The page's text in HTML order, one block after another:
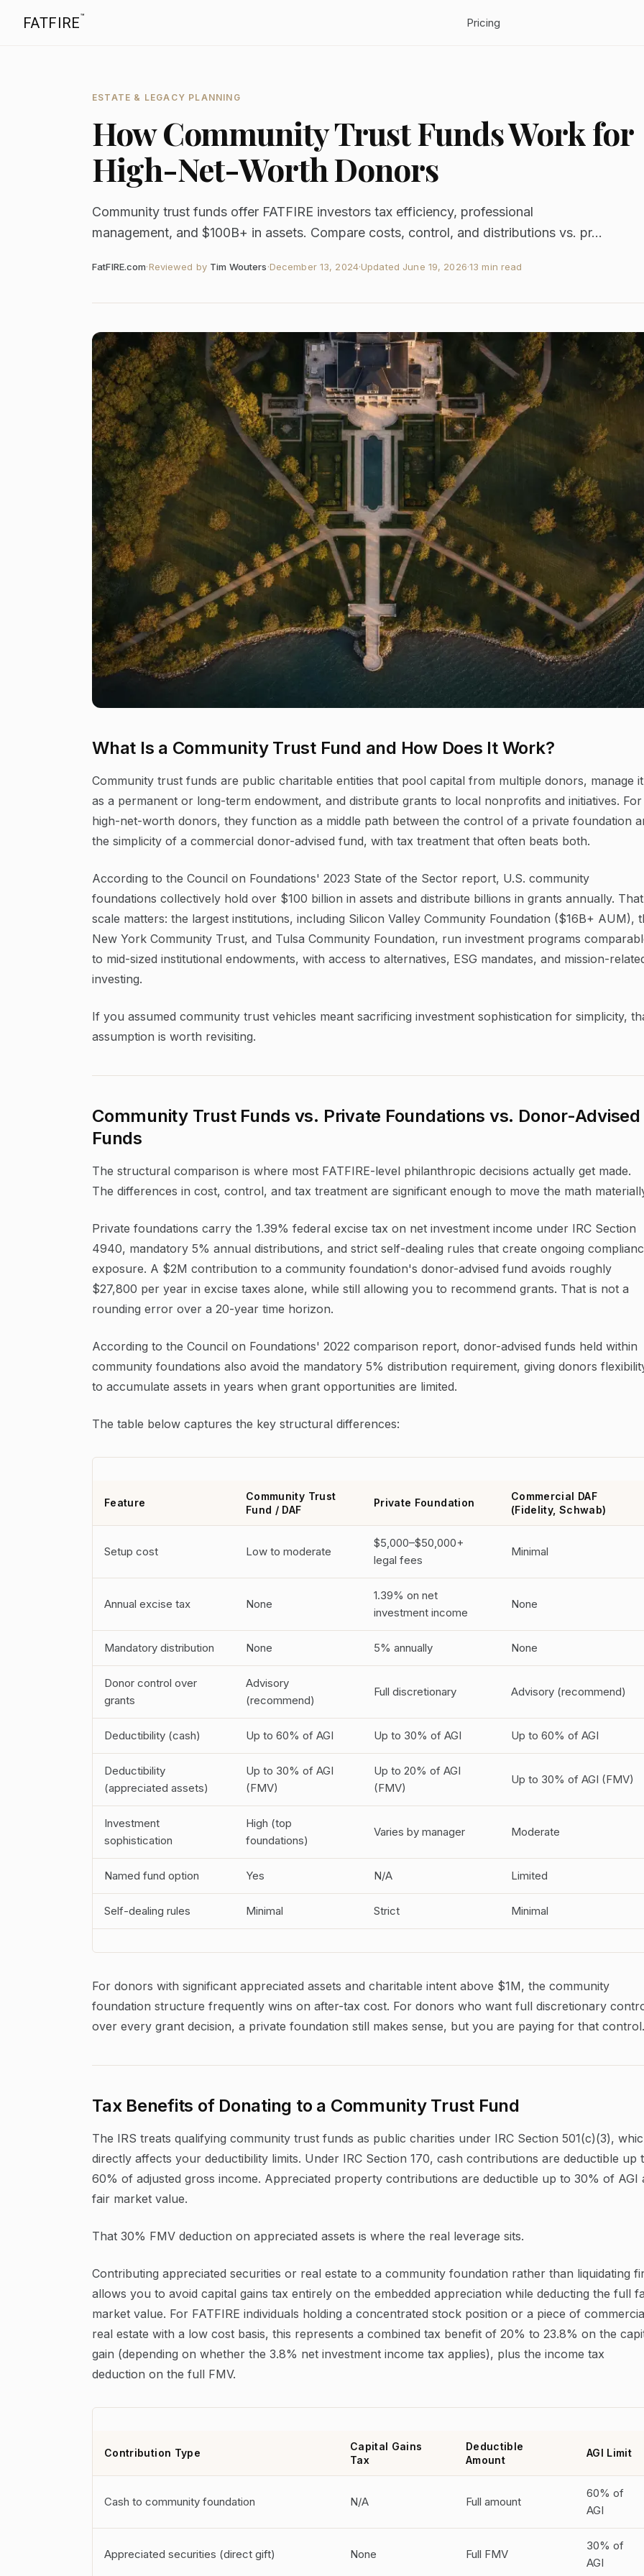
FATFIRE™ Pricing
ESTATE & LEGACY PLANNING
How Community Trust Funds Work for
High-Net-Worth Donors
Community trust funds offer FATFIRE investors tax efficiency, professional
management, and $100B+ in assets. Compare costs, control, and distributions vs. pr...
FatFIRE.com·Reviewed by Tim Wouters·December 13, 2024·Updated June 19, 2026·13 min read
What Is a Community Trust Fund and How Does It Work?
Community trust funds are public charitable entities that pool capital from multiple donors, manage it
as a permanent or long-term endowment, and distribute grants to local nonprofits and initiatives. For
high-net-worth donors, they function as a middle path between the control of a private foundation
the simplicity of a commercial donor-advised fund, with tax treatment that often beats both.
According to the Council on Foundations' 2023 State of the Sector report, U.S. community
foundations collectively hold over $100 billion in assets and distribute billions in grants annually. That
scale matters: the largest institutions, including Silicon Valley Community Foundation ($16B+ AUM),
New York Community Trust, and Tulsa Community Foundation, run investment programs
to mid-sized institutional endowments, with access to alternatives, ESG mandates, and mission-
investing.
If you assumed community trust vehicles meant sacrificing investment sophistication for simplicity,
assumption is worth revisiting.
Community Trust Funds vs. Private Foundations vs. Donor-Advised
Funds
The structural comparison is where most FATFIRE-level philanthropic decisions actually get made.
The differences in cost, control, and tax treatment are significant enough to move the math
Private foundations carry the 1.39% federal excise tax on net investment income under IRC Section
4940, mandatory 5% annual distributions, and strict self-dealing rules that create ongoing
exposure. A $2M contribution to a community foundation's donor-advised fund avoids roughly
$27,800 per year in excise taxes alone, while still allowing you to recommend grants. That is not a
rounding error over a 20-year time horizon.
According to the Council on Foundations' 2022 comparison report, donor-advised funds held within
community foundations also avoid the mandatory 5% distribution requirement, giving donors
to accumulate assets in years when grant opportunities are limited.
The table below captures the key structural differences:
Feature
Community Trust
Fund / DAF
Private Foundation
Commercial DAF
(Fidelity, Schwab)
Setup cost Low to moderate
$5,000–$50,000+
legal fees
Minimal
Annual excise tax None
1.39% on net
investment income
None
Mandatory distribution None 5% annually None
Donor control over
grants
Advisory
(recommend)
Full discretionary Advisory (recommend)
Deductibility (cash) Up to 60% of AGI Up to 30% of AGI Up to 60% of AGI
Deductibility
(appreciated assets)
Up to 30% of AGI
(FMV)
Up to 20% of AGI
(FMV)
Up to 30% of AGI (FMV)
Investment
sophistication
High (top
foundations)
Varies by manager Moderate
Named fund option Yes N/A Limited
Self-dealing rules Minimal Strict Minimal
For donors with significant appreciated assets and charitable intent above $1M, the community
foundation structure frequently wins on after-tax cost. For donors who want full discretionary
over every grant decision, a private foundation still makes sense, but you are paying for that control.
Tax Benefits of Donating to a Community Trust Fund
The IRS treats qualifying community trust funds as public charities under IRC Section 501(c)(3),
directly affects your deductibility limits. Under IRC Section 170, cash contributions are deductible up
60% of adjusted gross income. Appreciated property contributions are deductible up to 30% of AGI
fair market value.
That 30% FMV deduction on appreciated assets is where the real leverage sits.
Contributing appreciated securities or real estate to a community foundation rather than liquidating
allows you to avoid capital gains tax entirely on the embedded appreciation while deducting the full
market value. For FATFIRE individuals holding a concentrated stock position or a piece of
real estate with a low cost basis, this represents a combined tax benefit of 20% to 23.8% on the
gain (depending on whether the 3.8% net investment income tax applies), plus the income tax
deduction on the full FMV.
Contribution Type
Capital Gains
Tax
Deductible
Amount
AGI Limit
Cash to community foundation N/A Full amount
60% of
AGI
Appreciated securities (direct gift) None Full FMV
30% of
AGI